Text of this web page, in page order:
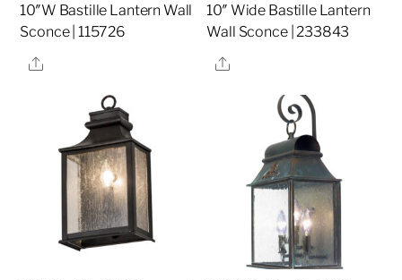
10″W Bastille Lantern Wall
Sconce | 115726
Share
10″ Wide Bastille Lantern
Wall Sconce | 233843
Share